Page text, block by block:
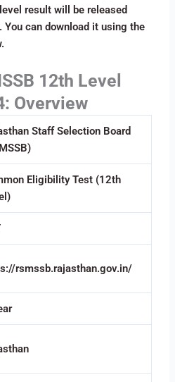
result will be released
You can download it using the
12th Level
Overview
Staff Selection Board
Eligibility Test (12th
rsmssb.rajasthan.gov.in/